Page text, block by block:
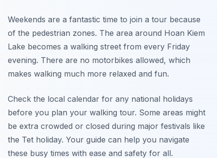
Weekends are a fantastic time to join a tour because
of the pedestrian zones. The area around Hoan Kiem
Lake becomes a walking street from every Friday
evening. There are no motorbikes allowed, which
makes walking much more relaxed and fun.
Check the local calendar for any national holidays
before you plan your walking tour. Some areas might
be extra crowded or closed during major festivals like
the Tet holiday. Your guide can help you navigate
these busy times with ease and safety for all.